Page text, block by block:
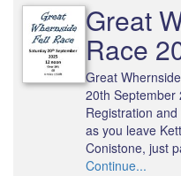
Great
Race
Great
20th
Registration
as you leave
Conistone, just
Continue...